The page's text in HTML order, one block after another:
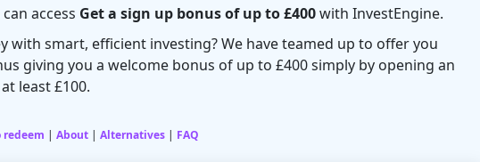
access Get a sign up bonus of up to £400with InvestEngine.
with smart, efficient investing? We have teamed up to offer you
giving you a welcome bonus of up to £400 simply by opening an
least £100.
redeem | About | Alternatives | FAQ